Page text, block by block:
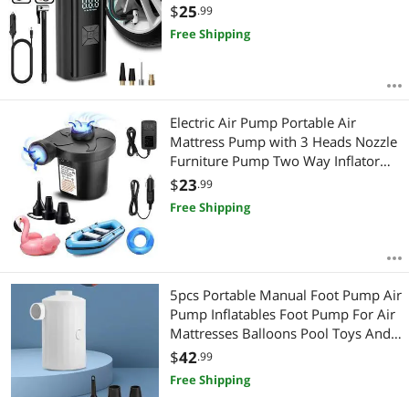
$25.99
Free Shipping
Electric Air Pump Portable Air
Mattress Pump with 3 Heads Nozzle
Furniture Pump Two Way Inflator
Deflate for Cushions Couch Outdoor
Camping
$23.99
Free Shipping
5pcs Portable Manual Foot Pump Air
Pump Inflatables Foot Pump For Air
Mattresses Balloons Pool Toys And
Sports Equipment
$42.99
Free Shipping